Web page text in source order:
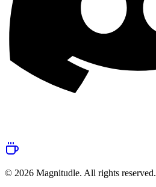
© 2026 Magnitudle. All rights reserved.